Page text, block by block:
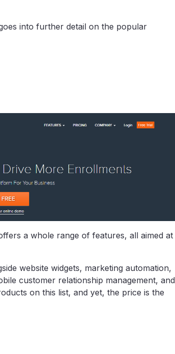
into further detail on the popular
a whole range of features, all aimed at
website widgets, marketing automation,
customer relationship management, and
on this list, and yet, the price is the